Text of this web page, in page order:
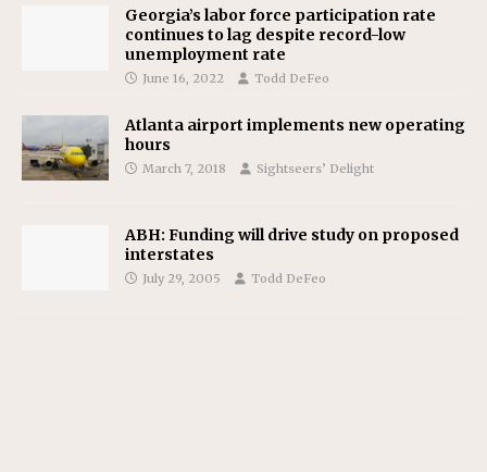
Georgia’s labor force participation rate
continues to lag despite record-low
unemployment rate
June 16, 2022 Todd DeFeo
Atlanta airport implements new operating
hours
March 7, 2018 Sightseers’ Delight
ABH: Funding will drive study on proposed
interstates
July 29, 2005 Todd DeFeo